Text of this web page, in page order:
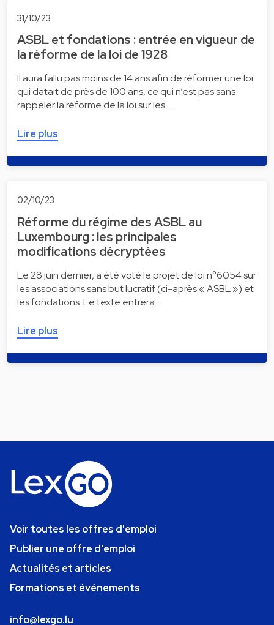
31/10/23
ASBL et fondations : entrée en vigueur de
la réforme de la loi de 1928
Il aura fallu pas moins de 14 ans afin de réformer une loi
qui datait de près de 100 ans, ce qui n’est pas sans
rappeler la réforme de la loi sur les …
Lire plus
02/10/23
Réforme du régime des ASBL au
Luxembourg : les principales
modifications décryptées
Le 28 juin dernier, a été voté le projet de loi n°6054 sur
les associations sans but lucratif (ci-après « ASBL ») et
les fondations. Le texte entrera …
Lire plus
Voir toutes les offres d'emploi
Publier une offre d'emploi
Actualités et articles
Formations et événements
info@lexgo.lu